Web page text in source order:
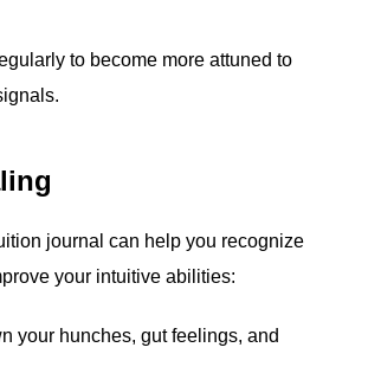
to become more attuned to
journal can help you recognize
your intuitive abilities:
your hunches, gut feelings, and